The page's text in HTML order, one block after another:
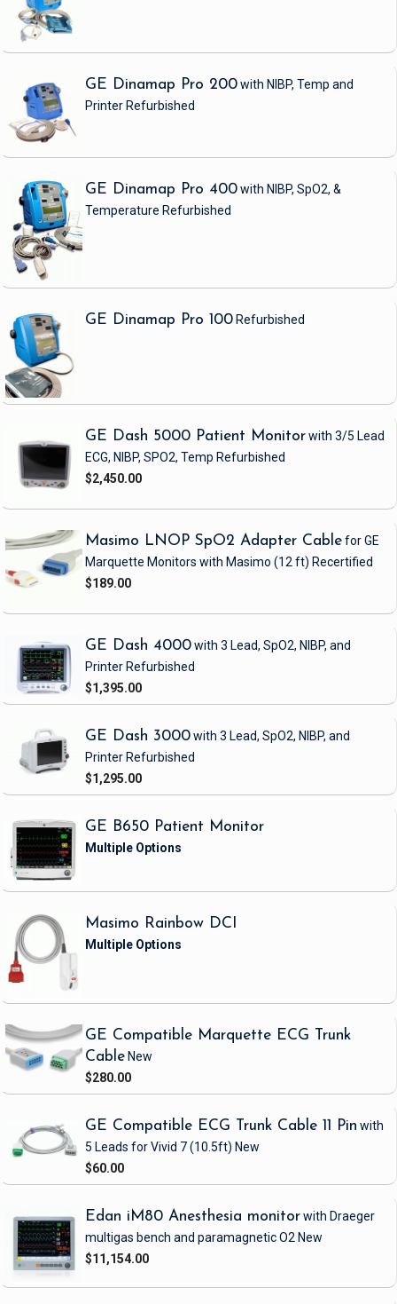
GE Dinamap Pro 200with NIBP, Temp and
Printer Refurbished
GE Dinamap Pro 400with NIBP, SpO2, &
Temperature Refurbished
GE Dinamap Pro 100 Refurbished
GE Dash 5000 Patient Monitorwith 3/5 Lead
ECG, NIBP, SPO2, Temp Refurbished
$2,450.00
Masimo LNOP SpO2 Adapter Cablefor GE
Marquette Monitors with Masimo (12 ft) Recertified
$189.00
GE Dash 4000with 3 Lead, SpO2, NIBP, and
Printer Refurbished
$1,395.00
GE Dash 3000with 3 Lead, SpO2, NIBP, and
Printer Refurbished
$1,295.00
GE B650 Patient Monitor
Masimo Rainbow DCI
GE Compatible Marquette ECG Trunk
Cable New
$280.00
GE Compatible ECG Trunk Cable 11 Pin with
5 Leads for Vivid 7(10.5ft) New
$60.00
Edan iM80 Anesthesia monitorwith Draeger
multigas bench and paramagnetic O2 New
$11,154.00